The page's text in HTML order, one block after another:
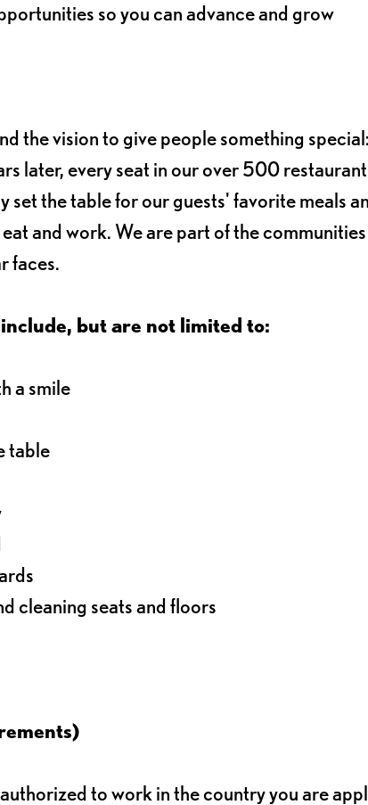
so you can advance and grow
the vision to give people something
later, every seat in our over 500
set the table for our guests' favorite meals
and work. We are part of the
faces.
but are not limited to:
a smile
table
cleaning seats and floors
to work in the country you are